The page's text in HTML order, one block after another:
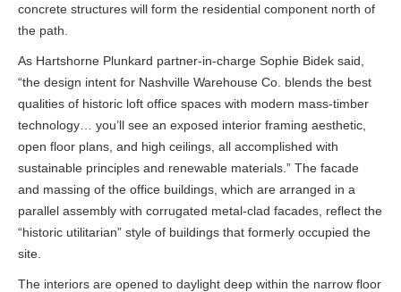
concrete structures will form the residential component north of
the path.
As Hartshorne Plunkard partner-in-charge Sophie Bidek said,
“the design intent for Nashville Warehouse Co. blends the best
qualities of historic loft office spaces with modern mass-timber
technology… you’ll see an exposed interior framing aesthetic,
open floor plans, and high ceilings, all accomplished with
sustainable principles and renewable materials.” The facade
and massing of the office buildings, which are arranged in a
parallel assembly with corrugated metal-clad facades, reflect the
“historic utilitarian” style of buildings that formerly occupied the
site.
The interiors are opened to daylight deep within the narrow floor